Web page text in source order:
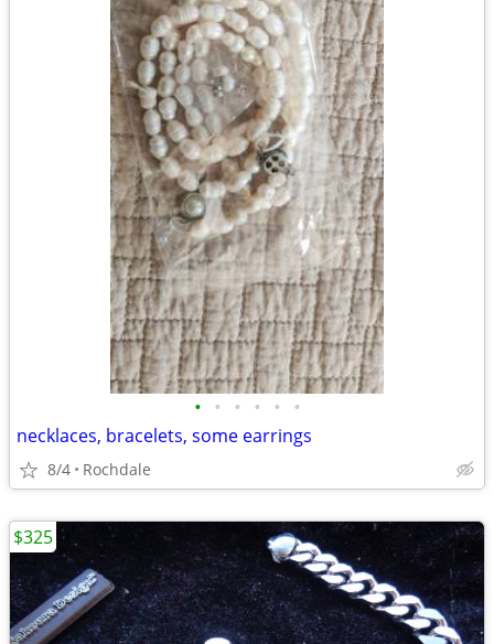
• • • • • •
necklaces, bracelets, some earrings
8/4 Rochdale
$325